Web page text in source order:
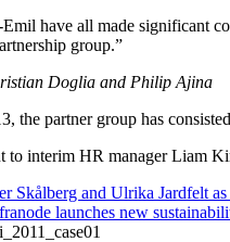
have all made significant
group.”
Doglia and Philip Ajina
the partner group has
to interim HR manager Liam
Skålberg and Ulrika Jardfelt
launches new